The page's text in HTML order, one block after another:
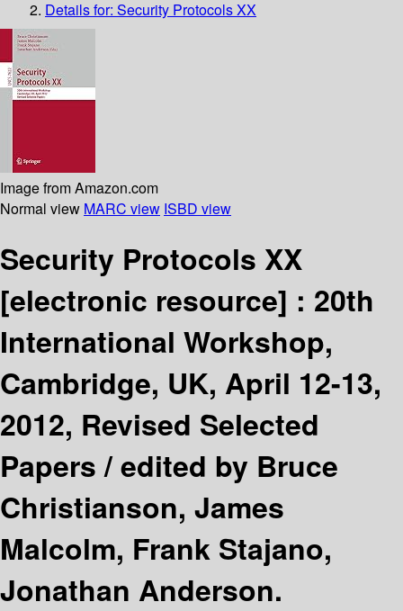
Details for: Security Protocols XX
Image from Amazon.com
Normal view MARC view ISBD view
Security Protocols XX
[electronic resource] : 20th
International Workshop,
Cambridge, UK, April 12-13,
2012, Revised Selected
Papers /edited by Bruce
Christianson, James
Malcolm, Frank Stajano,
Jonathan Anderson.